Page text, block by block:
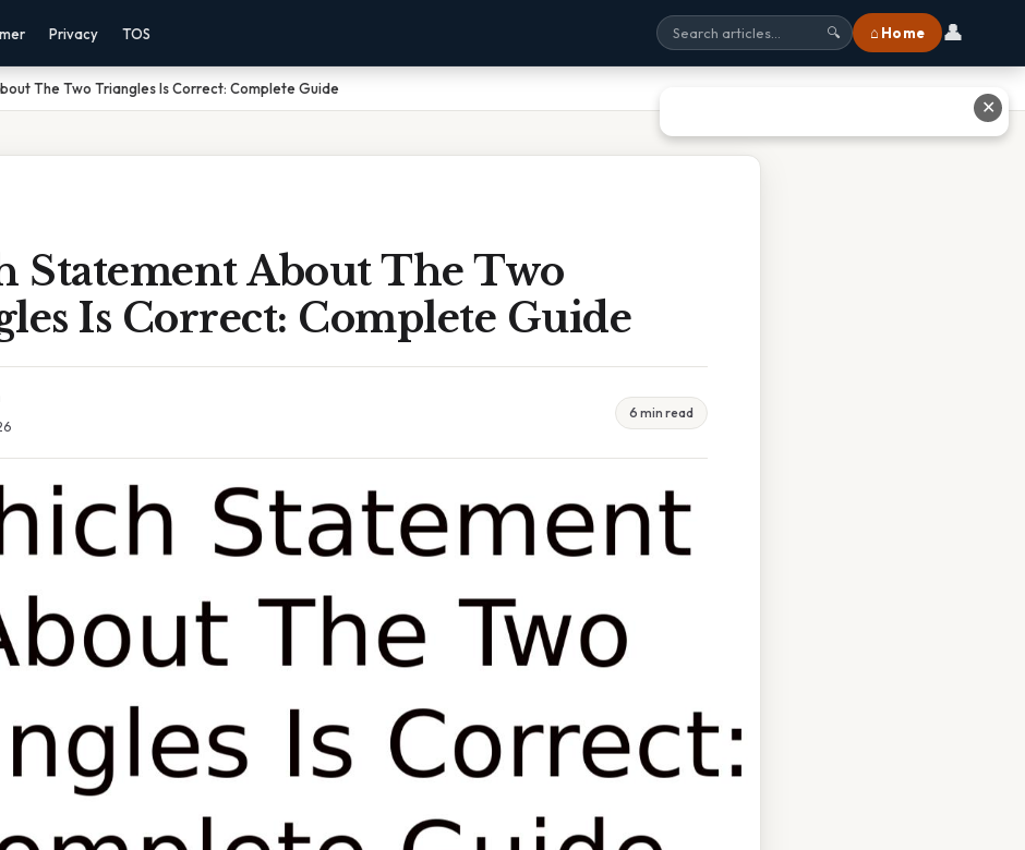
Privacy TOS 🔍 ⌂ Home 👤
The Two Triangles Is Correct: Complete Guide
Statement About The Two
Is Correct: Complete Guide
6 min read
✕